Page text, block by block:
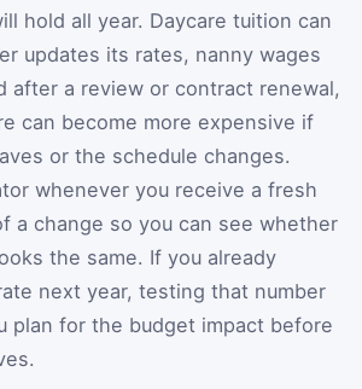
hold all year. Daycare tuition can
updates its rates, nanny wages
after a review or contract renewal,
can become more expensive if
or the schedule changes.
whenever you receive a fresh
a change so you can see whether
the same. If you already
next year, testing that number
plan for the budget impact before